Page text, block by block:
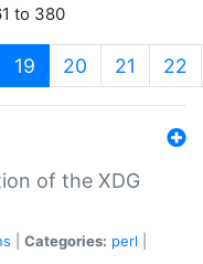
to 380
19 (current)
20 21 22
of the XDG
Categories: perl